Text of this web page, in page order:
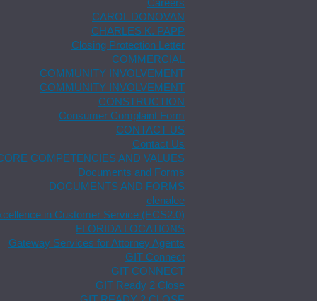
Careers
CAROL DONOVAN
CHARLES K. PAPP
Closing Protection Letter
COMMERCIAL
COMMUNITY INVOLVEMENT
COMMUNITY INVOLVEMENT
CONSTRUCTION
Consumer Complaint Form
CONTACT US
Contact Us
COMPETENCIES AND VALUES
Documents and Forms
DOCUMENTS AND FORMS
elenalee
in Customer Service (ECS2.0)
FLORIDA LOCATIONS
Gateway Services for Attorney Agents
GIT Connect
GIT CONNECT
GIT Ready 2 Close